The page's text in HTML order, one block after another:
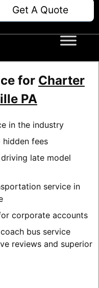
Get A Quote
for Charter
PA
in the industry
fees
late model
service in
corporate accounts
bus service
reviews and superior